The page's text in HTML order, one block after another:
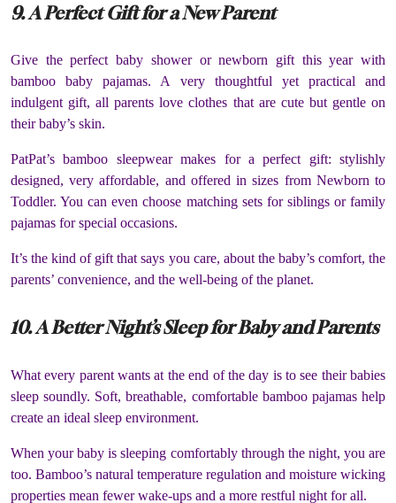
9. A Perfect Gift for a New Parent
Give the perfect baby shower or newborn gift this year with
bamboo baby pajamas. A very thoughtful yet practical and
indulgent gift, all parents love clothes that are cute but gentle on
their baby’s skin.
PatPat’s bamboo sleepwear makes for a perfect gift: stylishly
designed, very affordable, and offered in sizes from Newborn to
Toddler. You can even choose matching sets for siblings or family
pajamas for special occasions.
It’s the kind of gift that says you care, about the baby’s comfort, the
parents’ convenience, and the well-being of the planet.
10. A Better Night’s Sleep for Baby and Parents
What every parent wants at the end of the day is to see their babies
sleep soundly. Soft, breathable, comfortable bamboo pajamas help
create an ideal sleep environment.
When your baby is sleeping comfortably through the night, you are
too. Bamboo’s natural temperature regulation and moisture wicking
properties mean fewer wake-ups and a more restful night for all.